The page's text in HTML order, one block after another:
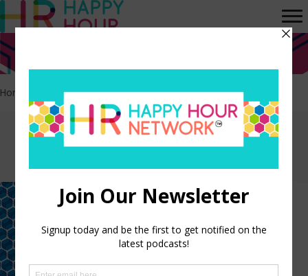
Home Equality
Episodes tagged:
Equality
Advancing Women’s Rights in
the Workplace